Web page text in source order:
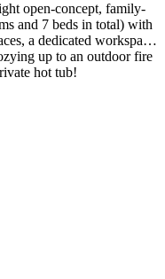
and 7 beds in total) with
a dedicated workspace
up to an outdoor fire
hot tub!